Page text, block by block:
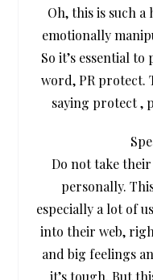
Oh, this is such a
emotionally
So it’s essential
word, PR protect.
saying protect ,
Do not take
personally.
especially a lot of
into their web,
and big feelings
it’s tough. But